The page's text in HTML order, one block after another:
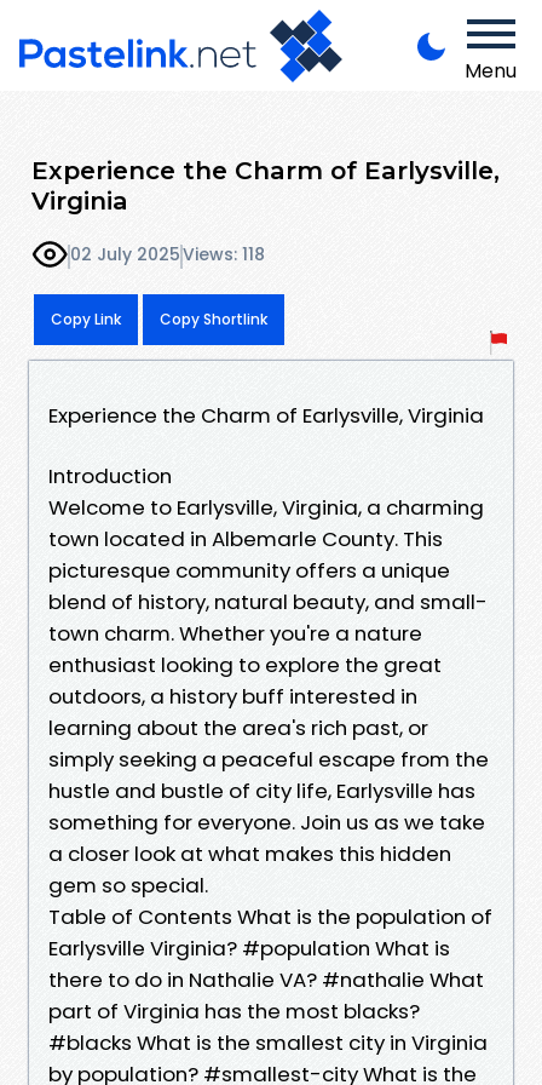
Menu
Experience the Charm of Earlysville,
Virginia
02 July 2025Views: 118
Copy Link Copy Shortlink
Experience the Charm of Earlysville, Virginia
Introduction
Welcome to Earlysville, Virginia, a charming
town located in Albemarle County. This
picturesque community offers a unique
blend of history, natural beauty, and small-
town charm. Whether you're a nature
enthusiast looking to explore the great
outdoors, a history buff interested in
learning about the area's rich past, or
simply seeking a peaceful escape from the
hustle and bustle of city life, Earlysville has
something for everyone. Join us as we take
a closer look at what makes this hidden
gem so special.
Table of Contents What is the population of
Earlysville Virginia? #population What is
there to do in Nathalie VA? #nathalie What
part of Virginia has the most blacks?
#blacks What is the smallest city in Virginia
by population? #smallest-city What is the